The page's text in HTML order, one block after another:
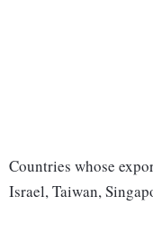
Countries whose
Israel, Taiwan,